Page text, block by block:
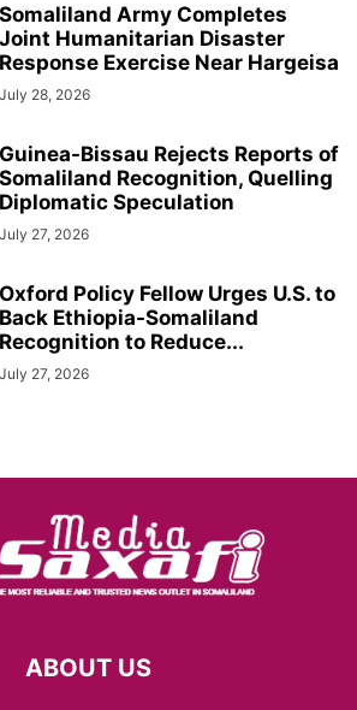
Somaliland Army Completes
Joint Humanitarian Disaster
Response Exercise Near Hargeisa
July 28, 2026
Guinea-Bissau Rejects Reports of
Somaliland Recognition, Quelling
Diplomatic Speculation
July 27, 2026
Oxford Policy Fellow Urges U.S. to
Back Ethiopia-Somaliland
Recognition to Reduce...
July 27, 2026
ABOUT US